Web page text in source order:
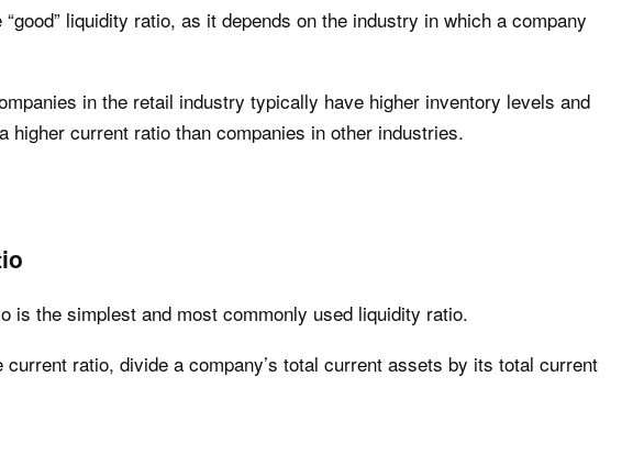
liquidity ratio, as it depends on the industry in which a company
in the retail industry typically have higher inventory levels and
higher current ratio than companies in other industries.
is the simplest and most commonly used liquidity ratio.
current ratio, divide a company’s total current assets by its total current